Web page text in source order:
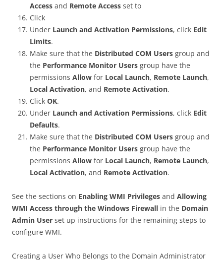
Access and Remote Access set to
Click
Under Launch and Activation Permissions, click Edit
Limits.
Make sure that the Distributed COM Users group and
the Performance Monitor Users group have the
permissions Allow for Local Launch, Remote Launch,
Local Activation, and Remote Activation.
Click OK.
Under Launch and Activation Permissions, click Edit
Defaults.
Make sure that the Distributed COM Users group and
the Performance Monitor Users group have the
permissions Allow for Local Launch, Remote Launch,
Local Activation, and Remote Activation.
See the sections on Enabling WMI Privileges and Allowing
WMI Access through the Windows Firewall in the Domain
Admin User set up instructions for the remaining steps to
configure WMI.
Creating a User Who Belongs to the Domain Administrator